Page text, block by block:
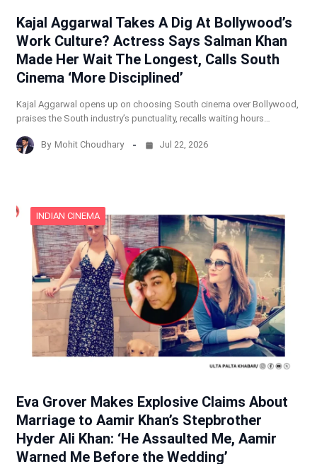
Kajal Aggarwal Takes A Dig At Bollywood’s
Work Culture? Actress Says Salman Khan
Made Her Wait The Longest, Calls South
Cinema ‘More Disciplined’
Kajal Aggarwal opens up on choosing South cinema over Bollywood,
praises the South industry’s punctuality, recalls waiting hours…
By Mohit Choudhary Jul 22, 2026
INDIAN CINEMA
Eva Grover Makes Explosive Claims About
Marriage to Aamir Khan’s Stepbrother
Hyder Ali Khan: ‘He Assaulted Me, Aamir
Warned Me Before the Wedding’